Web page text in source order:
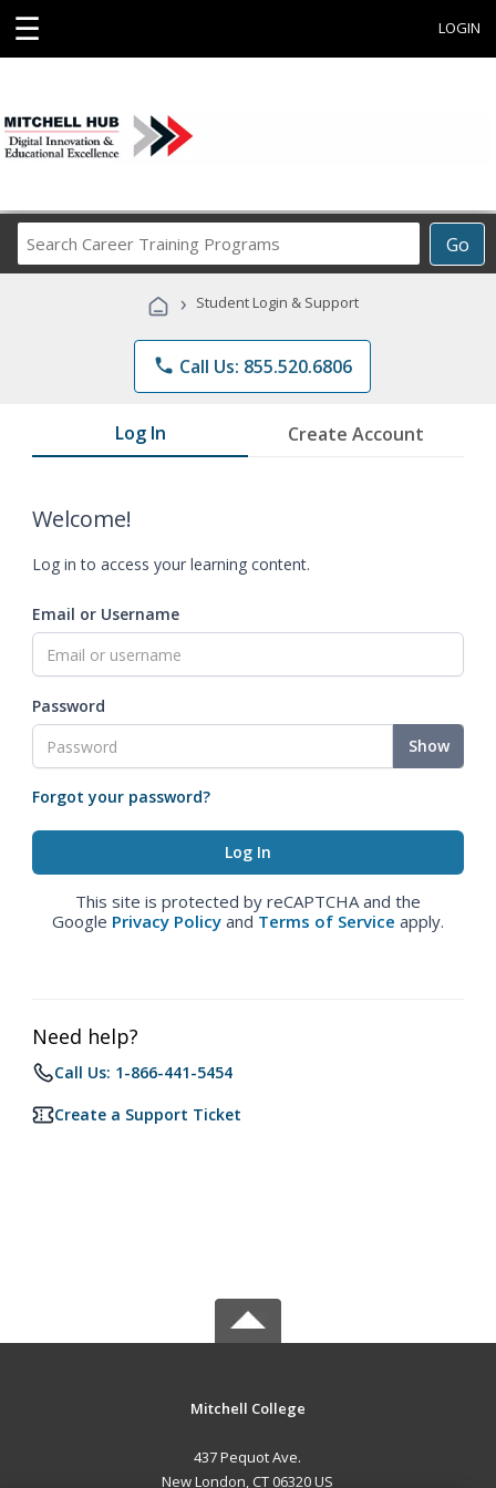
☰ LOGIN
Go
Career
Programs
› Student Login & Support
phone Call Us: 855.520.6806
Log In Create Account
Welcome!
Log in to access your learning content.
Email or Username
Password
Show
Forgot your password?
This site is protected by reCAPTCHA and the
Google Privacy Policy and Terms of Service apply.
Need help?
Call Us: 1-866-441-5454
Create a Support Ticket
Mitchell College
437 Pequot Ave.
New London, CT 06320 US